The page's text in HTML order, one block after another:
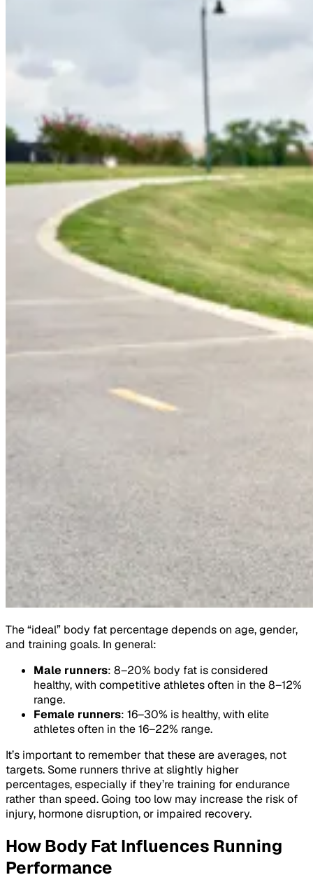
The “ideal” body fat percentage depends on age, gender,
and training goals. In general:
Male runners: 8–20% body fat is considered
healthy, with competitive athletes often in the 8–12%
range.
Female runners: 16–30% is healthy, with elite
athletes often in the 16–22% range.
It’s important to remember that these are averages, not
targets. Some runners thrive at slightly higher
percentages, especially if they’re training for endurance
rather than speed. Going too low may increase the risk of
injury, hormone disruption, or impaired recovery.
How Body Fat Influences Running
Performance